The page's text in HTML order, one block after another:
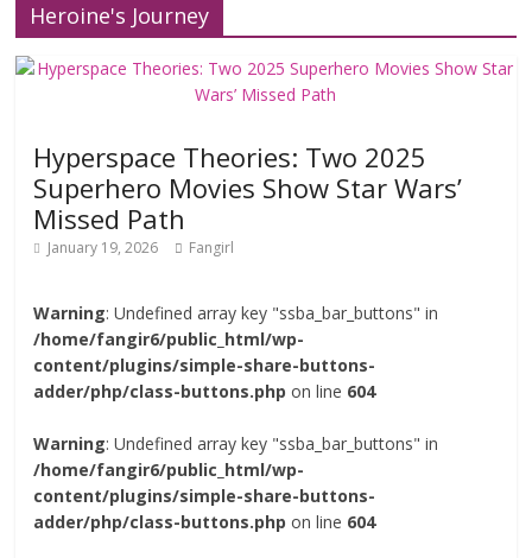
Heroine's Journey
Hyperspace Theories: Two 2025
Superhero Movies Show Star Wars’
Missed Path
January 19, 2026 Fangirl
Warning: Undefined array key "ssba_bar_buttons" in
/home/fangir6/public_html/wp-
content/plugins/simple-share-buttons-
adder/php/class-buttons.php on line 604
Warning: Undefined array key "ssba_bar_buttons" in
/home/fangir6/public_html/wp-
content/plugins/simple-share-buttons-
adder/php/class-buttons.php on line 604